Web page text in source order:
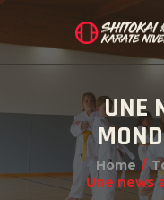
UNE
Home
Une news